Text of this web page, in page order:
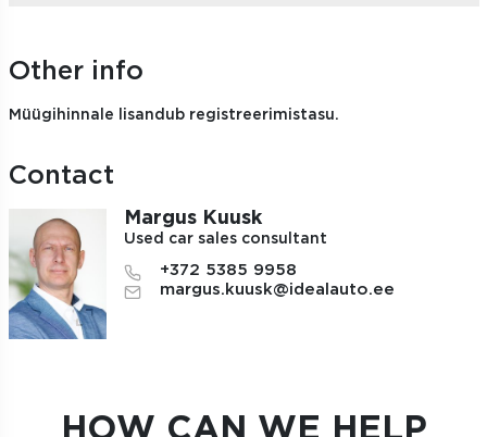
Other info
Müügihinnale lisandub registreerimistasu.
Contact
Margus Kuusk
Used car sales consultant
+372 5385 9958
margus.kuusk@idealauto.ee
HOW CAN WE HELP